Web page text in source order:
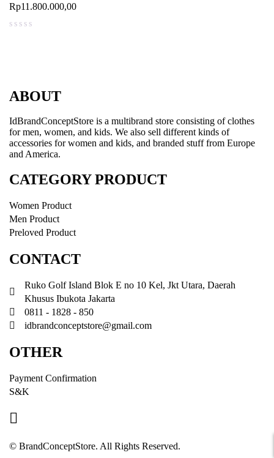
Rp11.800.000,00
ABOUT
IdBrandConceptStore is a multibrand store consisting of clothes
for men, women, and kids. We also sell different kinds of
accessories for women and kids, and branded stuff from Europe
and America.
CATEGORY PRODUCT
Women Product
Men Product
Preloved Product
CONTACT
Ruko Golf Island Blok E no 10 Kel, Jkt Utara, Daerah
Khusus Ibukota Jakarta
0811 - 1828 - 850
idbrandconceptstore@gmail.com
OTHER
Payment Confirmation
S&K
© BrandConceptStore. All Rights Reserved.